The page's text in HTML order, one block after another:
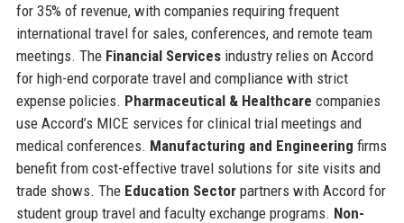
for 35% of revenue, with companies requiring frequent
international travel for sales, conferences, and remote team
meetings. The Financial Servicesindustry relies on Accord
for high-end corporate travel and compliance with strict
expense policies. Pharmaceutical & Healthcare companies
use Accord’s MICE services for clinical trial meetings and
medical conferences. Manufacturing and Engineering firms
benefit from cost-effective travel solutions for site visits and
trade shows. The Education Sectorpartners with Accord for
student group travel and faculty exchange programs. Non-